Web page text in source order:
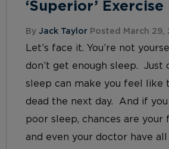
‘Superior’ Exercise
By Jack Taylor Posted March 29,
Let’s face it. You’re not
don’t get enough sleep. Just
sleep can make you feel like
dead the next day. And if
poor sleep, chances are your
and even your doctor have